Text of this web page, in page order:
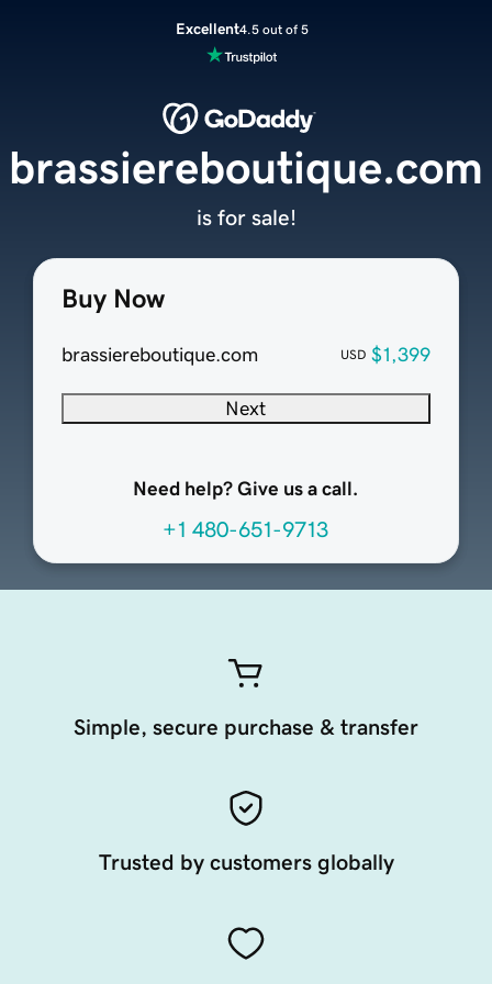
Excellent4.5 out of 5
Buy Now
brassiereboutique.com USD $1,399
Next
Need help? Give us a call.
+1 480-651-9713
brassiereboutique.com
is for sale!
Simple, secure purchase & transfer
Trusted by customers globally